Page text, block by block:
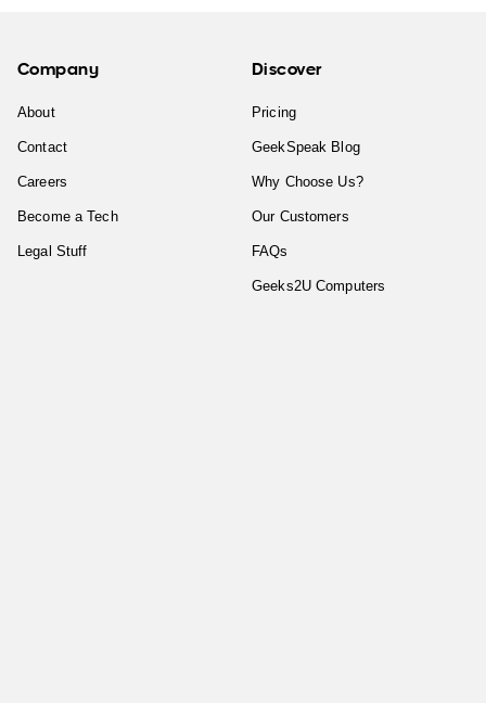
Company
About
Contact
Careers
Become a Tech
Legal Stuff
Discover
Pricing
GeekSpeak Blog
Why Choose Us?
Our Customers
FAQs
Geeks2U Computers